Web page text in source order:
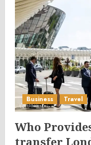
Business Travel
Who
transfer